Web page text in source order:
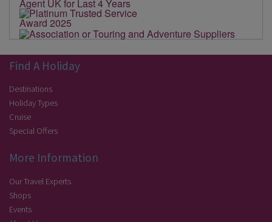
Find A Holiday
Destinations
Holiday Types
Cruise
Special Offers
More Information
Our Travel Experts
Shops
Events